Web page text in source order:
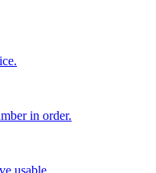
in order.
usable.